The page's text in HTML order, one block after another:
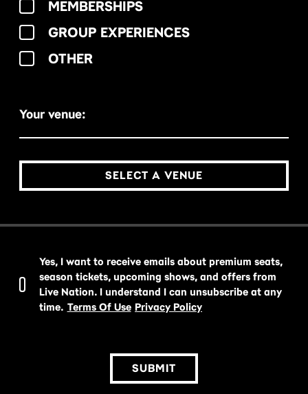
MEMBERSHIPS
GROUP EXPERIENCES
OTHER
Your venue:
SELECT A VENUE
Yes, I want to receive emails about premium seats,
season tickets, upcoming shows, and offers from
Live Nation. I understand I can unsubscribe at any
time. Terms Of Use Privacy Policy
SUBMIT